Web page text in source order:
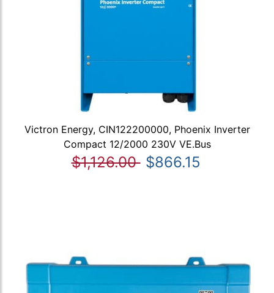
Victron Energy, CIN122200000, Phoenix Inverter
Compact 12/2000 230V VE.Bus
$1,126.00 $866.15